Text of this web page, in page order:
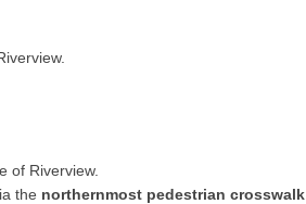
of Riverview.
the northernmost pedestrian crosswalk